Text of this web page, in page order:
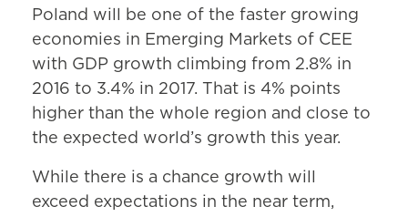
Poland will be one of the faster growing
economies in Emerging Markets of CEE
with GDP growth climbing from 2.8% in
2016 to 3.4% in 2017. That is 4% points
higher than the whole region and close to
the expected world’s growth this year.
While there is a chance growth will
exceed expectations in the near term,